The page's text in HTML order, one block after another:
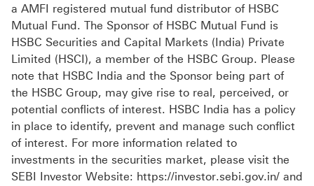
a AMFI registered mutual fund distributor of HSBC
Mutual Fund. The Sponsor of HSBC Mutual Fund is
HSBC Securities and Capital Markets (India) Private
Limited (HSCI), a member of the HSBC Group. Please
note that HSBC India and the Sponsor being part of
the HSBC Group, may give rise to real, perceived, or
potential conflicts of interest. HSBC India has a policy
in place to identify, prevent and manage such conflict
of interest. For more information related to
investments in the securities market, please visit the
SEBI Investor Website: https://investor.sebi.gov.in/ and